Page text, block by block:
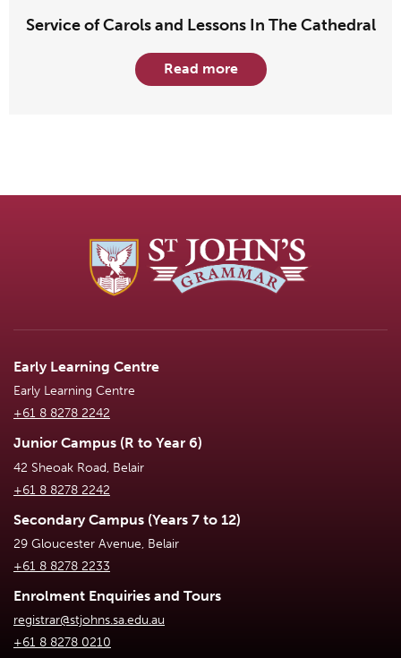
Service of Carols and Lessons In The Cathedral
Read more
Early Learning Centre
Early Learning Centre
+61 8 8278 2242
Junior Campus (R to Year 6)
42 Sheoak Road, Belair
+61 8 8278 2242
Secondary Campus (Years 7 to 12)
29 Gloucester Avenue, Belair
+61 8 8278 2233
Enrolment Enquiries and Tours
registrar@stjohns.sa.edu.au
+61 8 8278 0210